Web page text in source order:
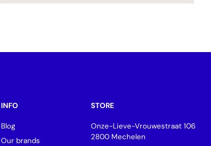
INFO
Blog
Our brands
STORE
Onze-Lieve-Vrouwestraat 106
2800 Mechelen